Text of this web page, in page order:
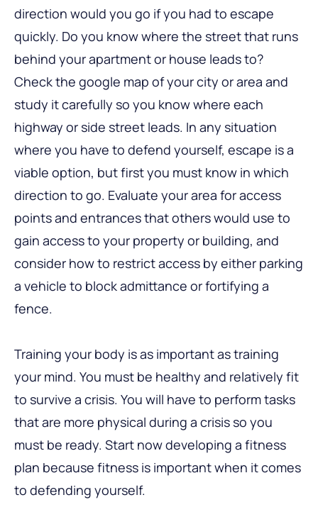
direction would you go if you had to escape
quickly. Do you know where the street that runs
behind your apartment or house leads to?
Check the google map of your city or area and
study it carefully so you know where each
highway or side street leads. In any situation
where you have to defend yourself, escape is a
viable option, but first you must know in which
direction to go. Evaluate your area for access
points and entrances that others would use to
gain access to your property or building, and
consider how to restrict access by either parking
a vehicle to block admittance or fortifying a
fence.
Training your body is as important as training
your mind. You must be healthy and relatively fit
to survive a crisis. You will have to perform tasks
that are more physical during a crisis so you
must be ready. Start now developing a fitness
plan because fitness is important when it comes
to defending yourself.